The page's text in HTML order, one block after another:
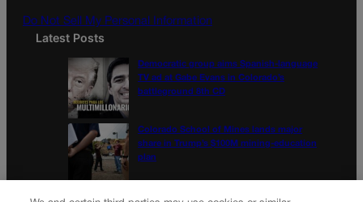
Do Not Sell My Personal Information
Latest Posts
Democratic group aims Spanish-language
TV ad at Gabe Evans in Colorado’s
battleground 8th CD
Colorado School of Mines lands major
share in Trump’s $100M mining-education
plan